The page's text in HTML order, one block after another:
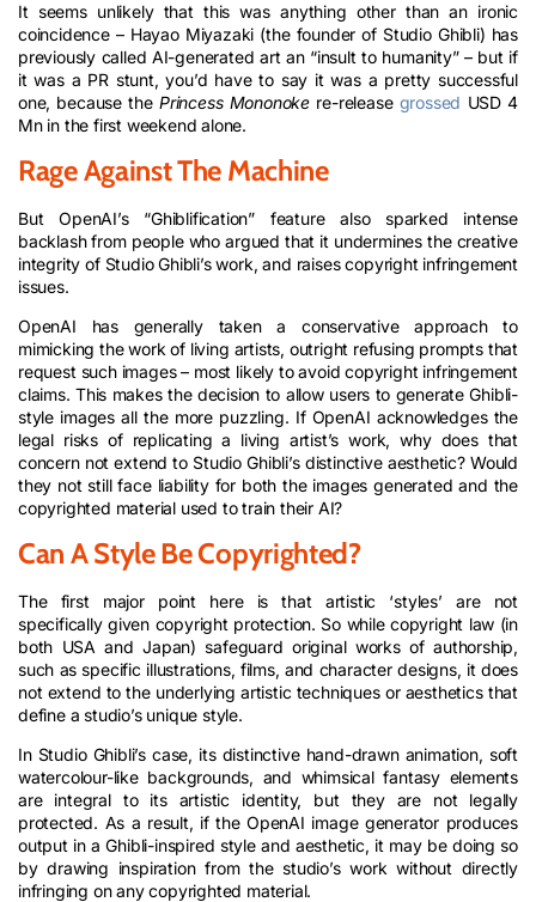
It seems unlikely that this was anything other than an ironic
coincidence – Hayao Miyazaki (the founder of Studio Ghibli) has
previously called AI-generated art an “insult to humanity” – but if
it was a PR stunt, you’d have to say it was a pretty successful
one, because thePrincess Mononoke re-release grossed USD 4
Mn in the first weekend alone.
Rage Against The Machine
But OpenAI’s “Ghiblification” feature also sparked intense
backlash from people who argued that it undermines the creative
integrity of Studio Ghibli’s work, and raises copyright infringement
issues.
OpenAI has generally taken a conservative approach to
mimicking the work of living artists, outright refusing prompts that
request such images – most likely to avoid copyright infringement
claims. This makes the decision to allow users to generate Ghibli-
style images all the more puzzling. If OpenAI acknowledges the
legal risks of replicating a living artist’s work, why does that
concern not extend to Studio Ghibli’s distinctive aesthetic? Would
they not still face liability for both the images generated and the
copyrighted material used to train their AI?
Can A Style Be Copyrighted?
The first major point here is that artistic ‘styles’ are not
specifically given copyright protection. So while copyright law (in
both USA and Japan) safeguard original works of authorship,
such as specific illustrations, films, and character designs, it does
not extend to the underlying artistic techniques or aesthetics that
define a studio’s unique style.
In Studio Ghibli’s case, its distinctive hand-drawn animation, soft
watercolour-like backgrounds, and whimsical fantasy elements
are integral to its artistic identity, but they are not legally
protected. As a result, if the OpenAI image generator produces
output in a Ghibli-inspired style and aesthetic, it may be doing so
by drawing inspiration from the studio’s work without directly
infringing on any copyrighted material.